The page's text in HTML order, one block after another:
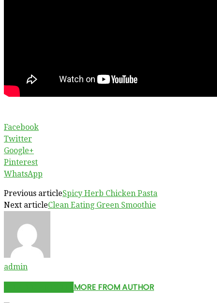
Facebook
Twitter
Google+
Pinterest
WhatsApp
Previous articleSpicy Herb Chicken Pasta
Next articleClean Eating Green Smoothie
admin
MORE FROM AUTHOR